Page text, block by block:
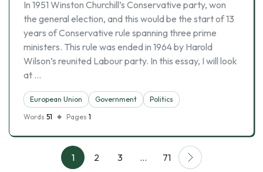
In 1951 Winston Churchill’s Conservative party, won
the general election, and this would be the start of 13
years of Conservative rule spanning three prime
ministers. This rule was ended in 1964 by Harold
Wilson’s reunited Labour party. In this essay, I will look
at …
European Union Government
Politics
Words 51 Pages 1
1 2 3 … 71